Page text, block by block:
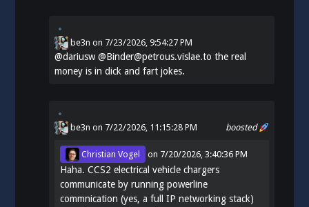
be3n on 7/23/2026, 9:54:27 PM
@dariusw@Binder@petrous.vislae.to the real
money is in dick and fart jokes.
boosted
be3n on 7/22/2026, 11:15:28 PM
Christian Vogel on 7/20/2026, 3:40:36 PM
Haha. CCS2 electrical vehicle chargers
communicate by running powerline
commnication (yes, a full IP networking stack)